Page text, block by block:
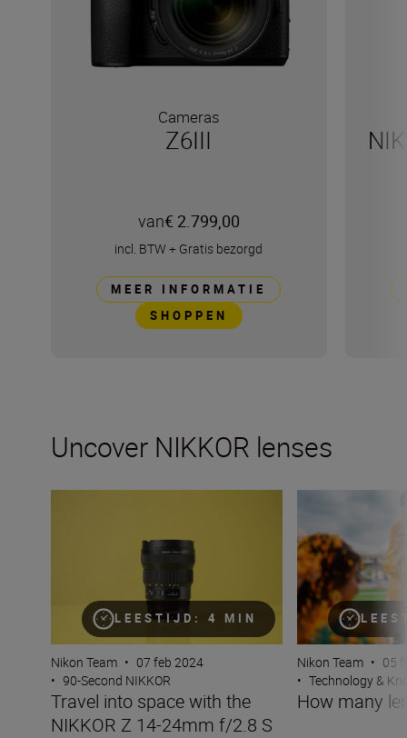
Cameras
Z6III
van€ 2.799,00
incl. BTW + Gratis bezorgd
MEER INFORMATIE
SHOPPEN
Uncover NIKKOR lenses
LEESTIJD: 4 MIN
Nikon Team • 07 feb 2024
• 90-Second NIKKOR
Travel into space with the
NIKKOR Z 14-24mm f/2.8 S
Nikon Team • 05
• Technology &
How many